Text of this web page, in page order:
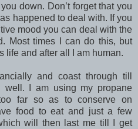
down. Don’t forget that you
happened to deal with. If you
mood you can deal with the
Most times I can do this, but
life and after all I am human.
and coast through till
I am using my propane
far so as to conserve on
food to eat and just a few
will then last me till I get